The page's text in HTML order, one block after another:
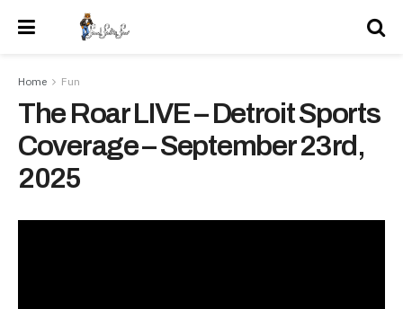
Home Fun
The Roar LIVE – Detroit Sports
Coverage – September 23rd,
2025